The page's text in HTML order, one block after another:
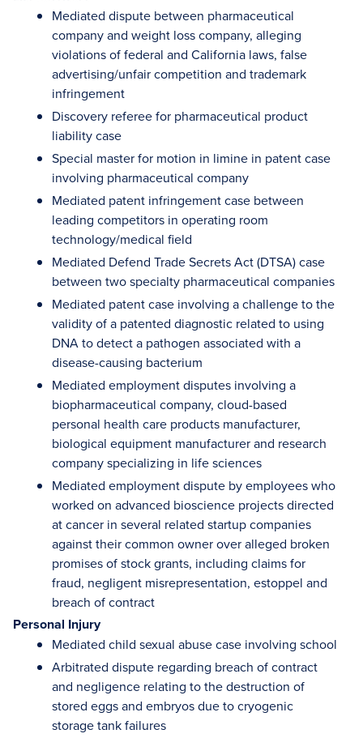
Mediated dispute between pharmaceutical
company and weight loss company, alleging
violations of federal and California laws, false
advertising/unfair competition and trademark
infringement
Discovery referee for pharmaceutical product
liability case
Special master for motion in limine in patent case
involving pharmaceutical company
Mediated patent infringement case between
leading competitors in operating room
technology/medical field
Mediated Defend Trade Secrets Act (DTSA) case
between two specialty pharmaceutical companies
Mediated patent case involving a challenge to the
validity of a patented diagnostic related to using
DNA to detect a pathogen associated with a
disease-causing bacterium
Mediated employment disputes involving a
biopharmaceutical company, cloud-based
personal health care products manufacturer,
biological equipment manufacturer and research
company specializing in life sciences
Mediated employment dispute by employees who
worked on advanced bioscience projects directed
at cancer in several related startup companies
against their common owner over alleged broken
promises of stock grants, including claims for
fraud, negligent misrepresentation, estoppel and
breach of contract
Personal Injury
Mediated child sexual abuse case involving school
Arbitrated dispute regarding breach of contract
and negligence relating to the destruction of
stored eggs and embryos due to cryogenic
storage tank failures